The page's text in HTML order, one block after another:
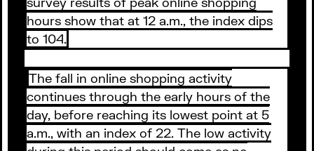
hours show that at 12 a.m., the index dips
to 104.
The fall in online shopping activity
continues through the early hours of the
day, before reaching its lowest point at 5
a.m., with an index of 22. The low activity